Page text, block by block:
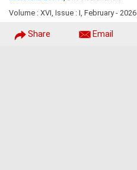
Volume : XVI, Issue : I, February - 2026
Share Email